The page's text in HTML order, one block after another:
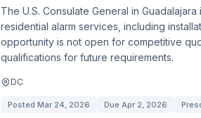
The U.S. Consulate General in
residential alarm services, including
opportunity is not open for competitive
qualifications for future requirements.
DC
Posted Mar 24, 2026 Due Apr 2, 2026